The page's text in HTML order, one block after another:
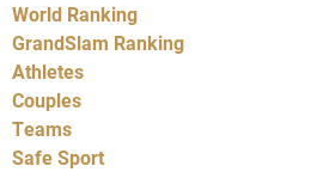
World Ranking
GrandSlam Ranking
Athletes
Couples
Teams
Safe Sport